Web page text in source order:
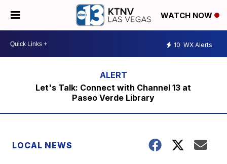
WATCH NOW
10 WX Alerts
Let's Talk: Connect with Channel 13 at
Paseo Verde Library
LOCAL NEWS